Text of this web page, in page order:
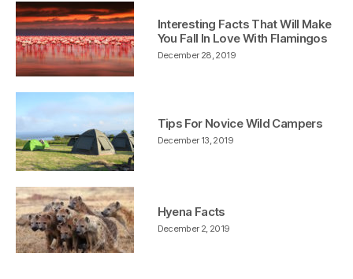
December 28, 2019
Interesting Facts That Will Make
You Fall In Love With Flamingos
December 13, 2019
Tips For Novice Wild Campers
December 2, 2019
Hyena Facts